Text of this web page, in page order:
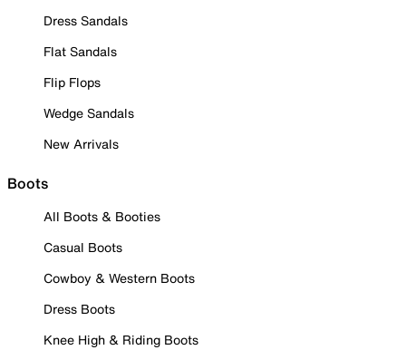
Dress Sandals
Flat Sandals
Flip Flops
Wedge Sandals
New Arrivals
Boots
All Boots & Booties
Casual Boots
Cowboy & Western Boots
Dress Boots
Knee High & Riding Boots